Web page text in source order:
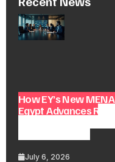
How EY’s New
Egypt Advances
Transformation
July 6, 2026